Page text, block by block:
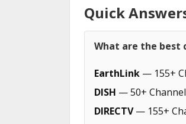
Quick
What are the best
EarthLink — 155+
DISH — 50+
DIRECTV— 155+